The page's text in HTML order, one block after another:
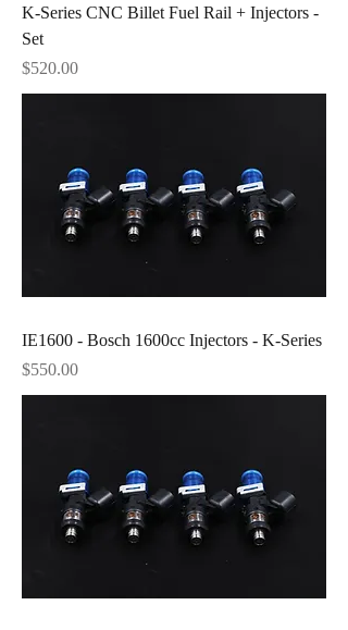
K-Series CNC Billet Fuel Rail + Injectors -
Set
Price
$520.00
IE1600 - Bosch 1600cc Injectors - K-Series
Price
$550.00